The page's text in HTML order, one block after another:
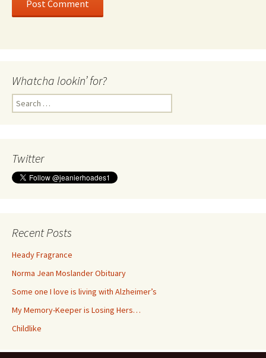
Whatcha lookin’ for?
Search
for:
Twitter
Recent Posts
Heady Fragrance
Norma Jean Moslander Obituary
Some one I love is living with Alzheimer’s
My Memory-Keeper is Losing Hers…
Childlike